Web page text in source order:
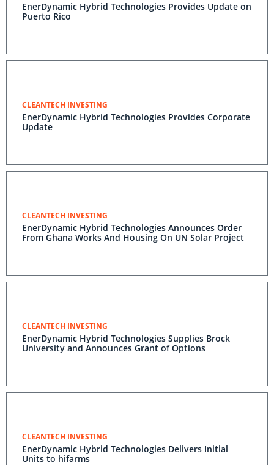
EnerDynamic Hybrid Technologies Provides Update on
Puerto Rico
CLEANTECH INVESTING
EnerDynamic Hybrid Technologies Provides Corporate
Update
CLEANTECH INVESTING
EnerDynamic Hybrid Technologies Announces Order
From Ghana Works And Housing On UN Solar Project
CLEANTECH INVESTING
EnerDynamic Hybrid Technologies Supplies Brock
University and Announces Grant of Options
CLEANTECH INVESTING
EnerDynamic Hybrid Technologies Delivers Initial
Units to hifarms